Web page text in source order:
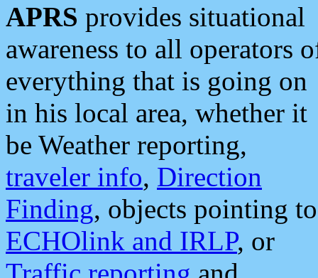
APRS provides situational
awareness to all operators
everything that is going on
in his local area, whether it
be Weather reporting,
traveler info, Direction
Finding, objects pointing to
ECHOlink and IRLP, or